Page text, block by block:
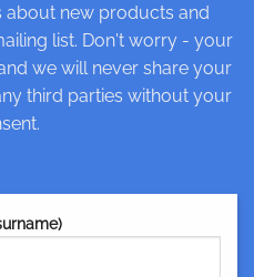
about new products and
list. Don't worry - your
we will never share your
third parties without your